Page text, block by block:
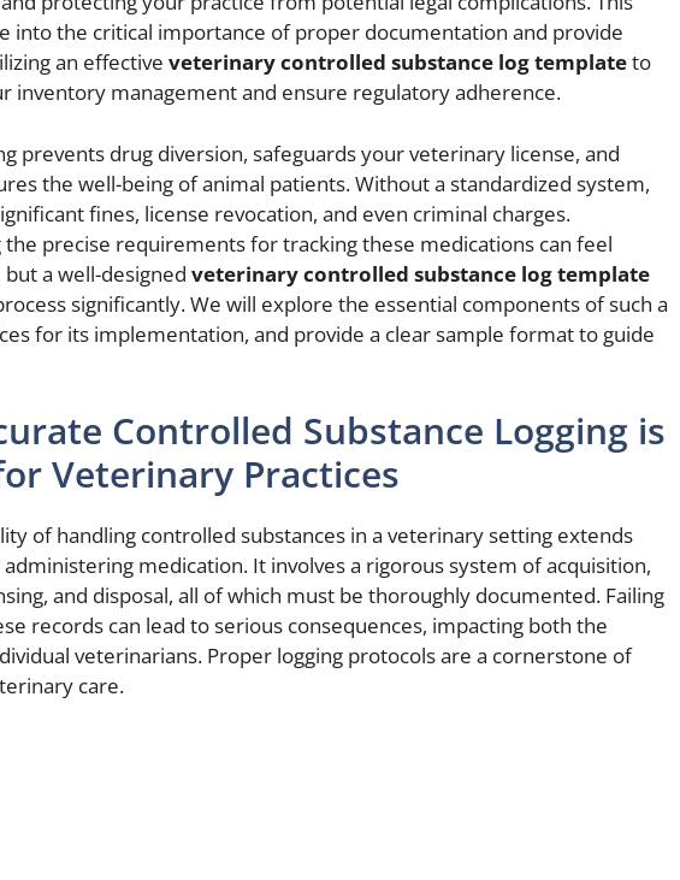
into the critical importance of proper documentation and provide
an effective veterinary controlled substance log templateto
inventory management and ensure regulatory adherence.
prevents drug diversion, safeguards your veterinary license, and
the well-being of animal patients. Without a standardized system,
fines, license revocation, and even criminal charges.
the precise requirements for tracking these medications can feel
a well-designed veterinary controlled substance log template
significantly. We will explore the essential components of such a
for its implementation, and provide a clear sample format to guide
Controlled Substance Logging is
Veterinary Practices
of handling controlled substances in a veterinary setting extends
medication. It involves a rigorous system of acquisition,
and disposal, all of which must be thoroughly documented. Failing
records can lead to serious consequences, impacting both the
veterinarians. Proper logging protocols are a cornerstone of
care.